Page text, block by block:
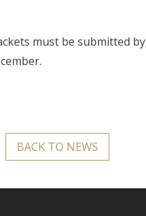
must be submitted by
BACK TO NEWS